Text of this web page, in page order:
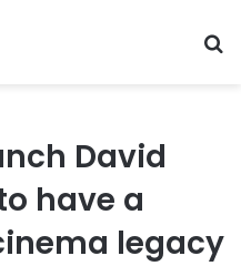
David
have a
legacy